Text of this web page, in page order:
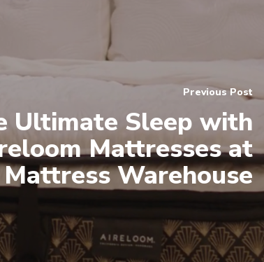
Previous Post
Ultimate Sleep with
Mattresses at
Mattress Warehouse